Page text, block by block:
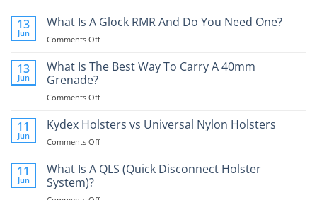
13
Jun
What Is A Glock RMR And Do You Need One?
Comments Offon
Is
RMR
Do
13
Jun
What Is The Best Way To Carry A 40mm
Grenade?
Comments Offon
Is
Best
To
11
Jun
Kydex Holsters vs Universal Nylon Holsters
Comments Offon
Holsters
vs
11
Jun
What Is A QLS (Quick Disconnect Holster
System)?